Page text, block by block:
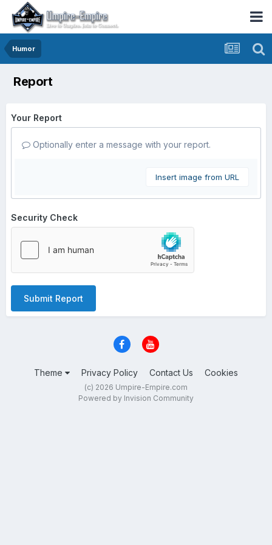
Humor
Report
Your Report
Optionally enter a message with your report.
Insert image from URL
Security Check
Submit Report
Theme Privacy Policy Contact Us Cookies
(c) 2026 Umpire-Empire.com
Powered by Invision Community